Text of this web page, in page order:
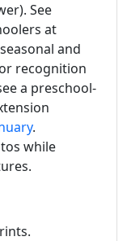
See
at
and
recognition
a preschool-
.
while